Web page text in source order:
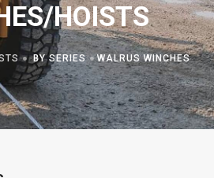
HOISTS
BY SERIES WALRUS WINCHES